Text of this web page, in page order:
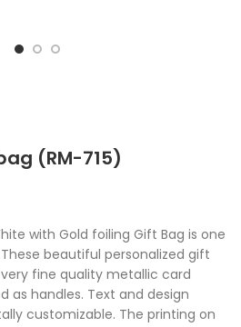
(RM-715)
with Gold foiling Gift Bag is one
beautiful personalized gift
fine quality metallic card
as handles. Text and design
customizable. The printing on